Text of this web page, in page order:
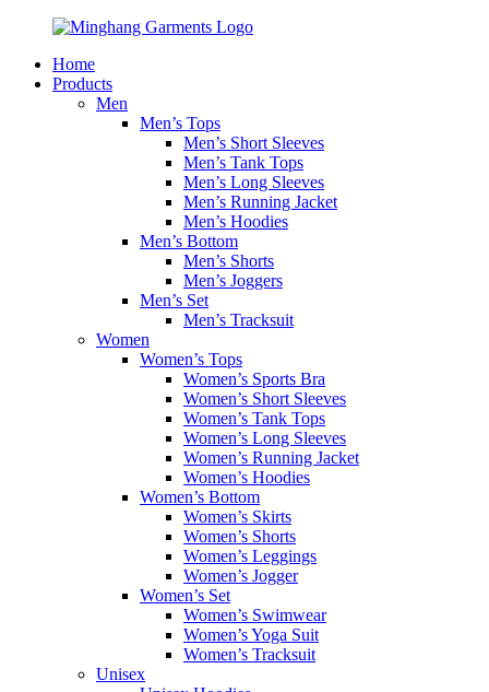
Home
Products
Men
Men’s Tops
Men’s Short Sleeves
Men’s Tank Tops
Men’s Long Sleeves
Men’s Running Jacket
Men’s Hoodies
Men’s Bottom
Men’s Shorts
Men’s Joggers
Men’s Set
Men’s Tracksuit
Women
Women’s Tops
Women’s Sports Bra
Women’s Short Sleeves
Women’s Tank Tops
Women’s Long Sleeves
Women’s Running Jacket
Women’s Hoodies
Women’s Bottom
Women’s Skirts
Women’s Shorts
Women’s Leggings
Women’s Jogger
Women’s Set
Women’s Swimwear
Women’s Yoga Suit
Women’s Tracksuit
Unisex